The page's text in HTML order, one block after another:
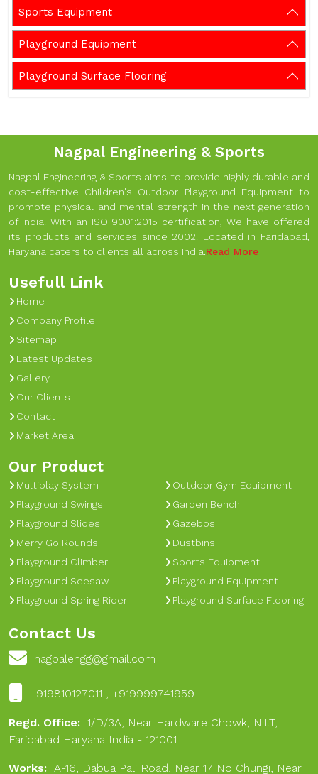
Sports Equipment
Playground Equipment
Playground Surface Flooring
Nagpal Engineering & Sports
Nagpal Engineering & Sports aims to provide highly durable and
cost-effective Children's Outdoor Playground Equipment to
promote physical and mental strength in the next generation
of India. With an ISO 9001:2015 certification, We have offered
its products and services since 2002. Located in Faridabad,
Haryana caters to clients all across India.Read More
Usefull Link
Home
Company Profile
Sitemap
Latest Updates
Gallery
Our Clients
Contact
Market Area
Our Product
Multiplay System
Playground Swings
Playground Slides
Merry Go Rounds
Playground Climber
Playground Seesaw
Playground Spring Rider
Outdoor Gym Equipment
Garden Bench
Gazebos
Dustbins
Sports Equipment
Playground Equipment
Playground Surface Flooring
Contact Us
nagpalengg@gmail.com
+919810127011 , +919999741959
Regd. Office: 1/D/3A, Near Hardware Chowk, N.I.T,
Faridabad Haryana India - 121001
Works: A-16, Dabua Pali Road, Near 17 No Chungi, Near